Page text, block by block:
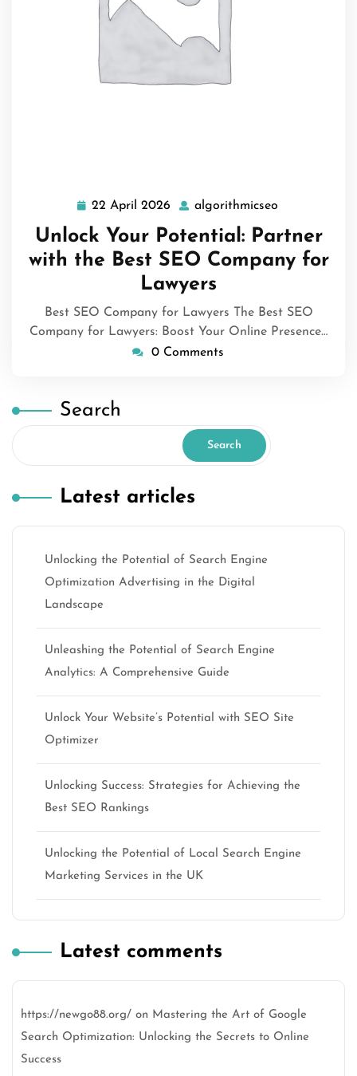
22 April 2026
22
2026
algorithmicseo
Unlock Your Potential: Partner
with the Best SEO Company for
Lawyers
Best SEO Company for Lawyers The Best SEO
Company for Lawyers: Boost Your Online Presence…
0 Comments
Search
Search
Latest articles
Unlocking the Potential of Search Engine
Optimization Advertising in the Digital
Landscape
Unleashing the Potential of Search Engine
Analytics: A Comprehensive Guide
Unlock Your Website’s Potential with SEO Site
Optimizer
Unlocking Success: Strategies for Achieving the
Best SEO Rankings
Unlocking the Potential of Local Search Engine
Marketing Services in the UK
Latest comments
https://newgo88.org/ on Mastering the Art of Google
Search Optimization: Unlocking the Secrets to Online
Success